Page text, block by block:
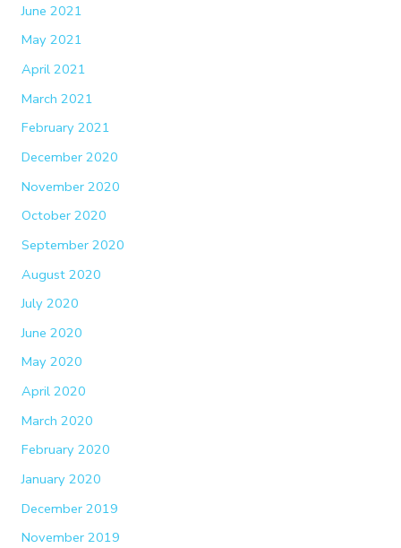
June 2021
May 2021
April 2021
March 2021
February 2021
December 2020
November 2020
October 2020
September 2020
August 2020
July 2020
June 2020
May 2020
April 2020
March 2020
February 2020
January 2020
December 2019
November 2019